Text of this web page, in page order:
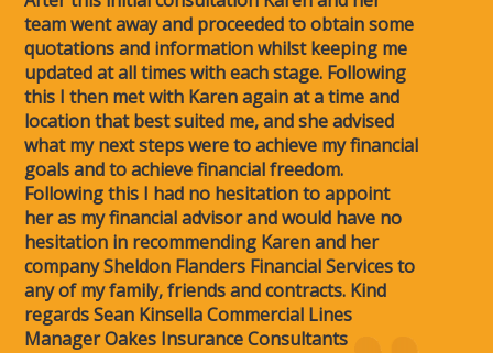
team went away and proceeded to obtain some
quotations and information whilst keeping me
updated at all times with each stage. Following
this I then met with Karen again at a time and
location that best suited me, and she advised
what my next steps were to achieve my financial
goals and to achieve financial freedom.
Following this I had no hesitation to appoint
her as my financial advisor and would have no
hesitation in recommending Karen and her
company Sheldon Flanders Financial Services to
any of my family, friends and contracts. Kind
regards Sean Kinsella Commercial Lines
Manager Oakes Insurance Consultants